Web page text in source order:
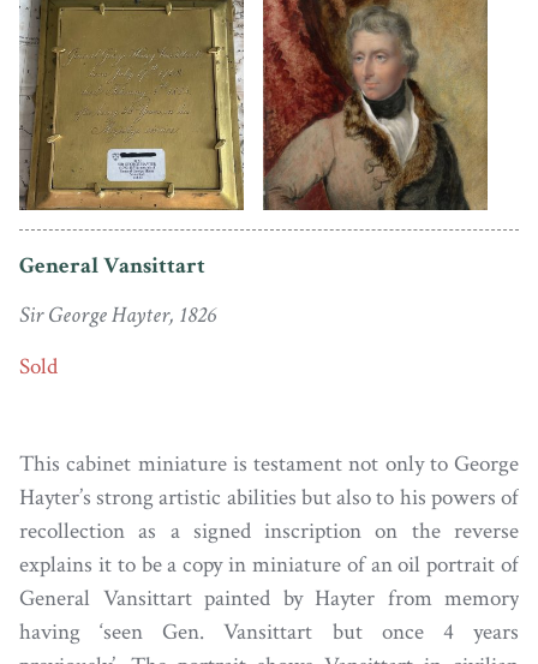
General Vansittart
Sir George Hayter, 1826
Sold
This cabinet miniature is testament not only to George
Hayter’s strong artistic abilities but also to his powers of
recollection as a signed inscription on the reverse
explains it to be a copy in miniature of an oil portrait of
General Vansittart painted by Hayter from memory
having ‘seen Gen. Vansittart but once 4 years